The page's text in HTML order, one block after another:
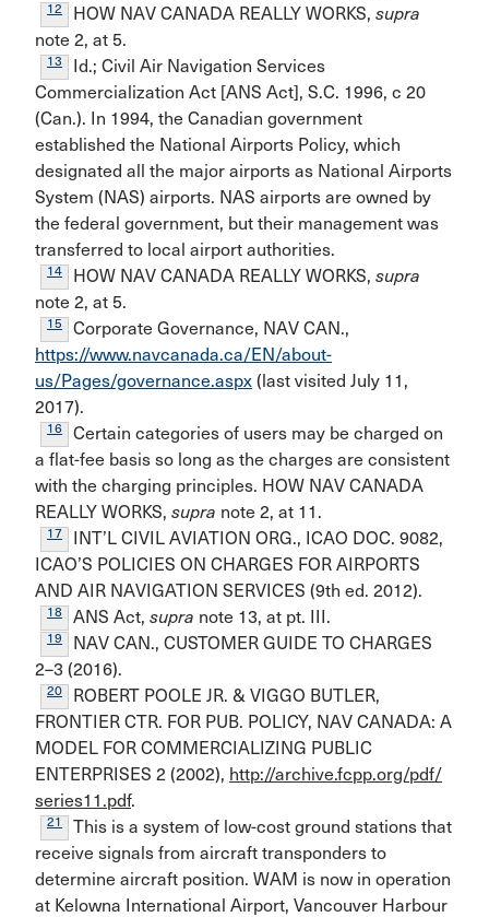
12 HOW NAV CANADA REALLY WORKS, supra
note 2, at 5.
13
Id.; Civil Air Navigation Services
Commercialization Act [ANS Act], S.C. 1996, c 20
(Can.). In 1994, the Canadian govern­ment
established the National Airports Policy, which
designated all the major airports as National Airports
System (NAS) airports. NAS airports are owned by
the federal government, but their management was
transferred to local airport authorities.
14 HOW NAV CANADA REALLY WORKS, supra
note 2, at 5.
15
Corporate Governance, NAV CAN.,
https://www.navcanada.ca/EN/about-
us/Pages/governance.aspx (last vis­ited July 11,
2017).
16
Certain categories of users may be charged on
a flat-fee basis so long as the charges are consistent
with the charging principles. HOW NAV CANADA
REALLY WORKS, supra note 2, at 11.
17
INT’L CIVIL AVIATION ORG., ICAO DOC. 9082,
ICAO’S POLICIES ON CHARGES FOR AIRPORTS
AND AIR NAVIGATION SERVICES (9th ed. 2012).
18 ANS Act, supra note 13, at pt. III.
19
NAV CAN., CUSTOMER GUIDE TO CHARGES
2–3 (2016).
20
ROBERT POOLE JR. & VIGGO BUTLER,
FRONTIER CTR. FOR PUB. POLICY, NAV CANADA: A
MODEL FOR COMMERCIALIZING PUBLIC
ENTERPRISES 2 (2002), http://archive.fcpp.org/pdf/
series11.pdf.
21
This is a system of low-cost ground stations that
receive signals from aircraft transponders to
determine aircraft posi­tion. WAM is now in operation
at Kelowna International Airport, Vancouver Harbour